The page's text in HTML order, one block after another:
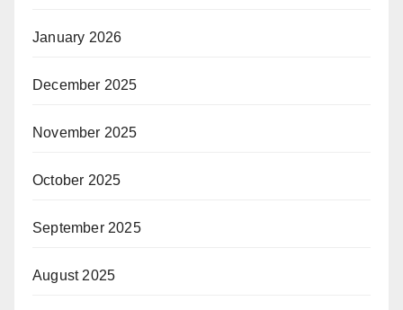
January 2026
December 2025
November 2025
October 2025
September 2025
August 2025